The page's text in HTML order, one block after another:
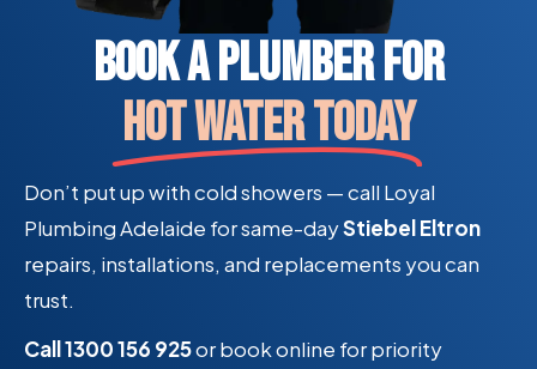
Book a Plumber For
Hot Water Today
Don’t put up with cold showers — call Loyal
Plumbing Adelaide for same-dayStiebel Eltron
repairs, installations, and replacements you can
trust.
Call 1300 156 925or book online for priority